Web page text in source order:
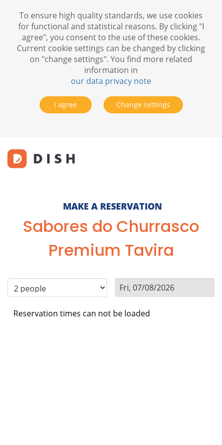
MAKE A RESERVATION
Sabores do Churrasco
Premium Tavira
Reservation times can not be loaded
To ensure high quality standards, we use cookies
for functional and statistical reasons. By clicking "I
agree", you consent to the use of these cookies.
Current cookie settings can be changed by clicking
on "change settings". You find more related
information in
our data privacy note
I agree Change settings